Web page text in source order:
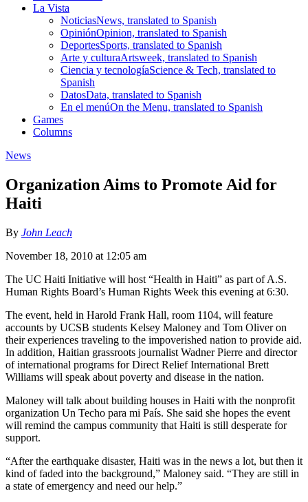
La Vista
NoticiasNews, translated to Spanish
OpiniónOpinion, translated to Spanish
DeportesSports, translated to Spanish
Arte y culturaArtsweek, translated to Spanish
Ciencia y tecnologíaScience & Tech, translated to
Spanish
DatosData, translated to Spanish
En el menúOn the Menu, translated to Spanish
Games
Columns
News
Organization Aims to Promote Aid for
Haiti
By John Leach
November 18, 2010 at 12:05 am
The UC Haiti Initiative will host “Health in Haiti” as part of A.S.
Human Rights Board’s Human Rights Week this evening at 6:30.
The event, held in Harold Frank Hall, room 1104, will feature
accounts by UCSB students Kelsey Maloney and Tom Oliver on
their experiences traveling to the impoverished nation to provide aid.
In addition, Haitian grassroots journalist Wadner Pierre and director
of international programs for Direct Relief International Brett
Williams will speak about poverty and disease in the nation.
Maloney will talk about building houses in Haiti with the nonprofit
organization Un Techo para mi País. She said she hopes the event
will remind the campus community that Haiti is still desperate for
support.
“After the earthquake disaster, Haiti was in the news a lot, but then it
kind of faded into the background,” Maloney said. “They are still in
a state of emergency and need our help.”